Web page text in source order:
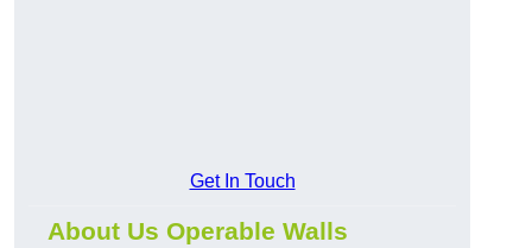
Get In Touch
About Us Operable Walls